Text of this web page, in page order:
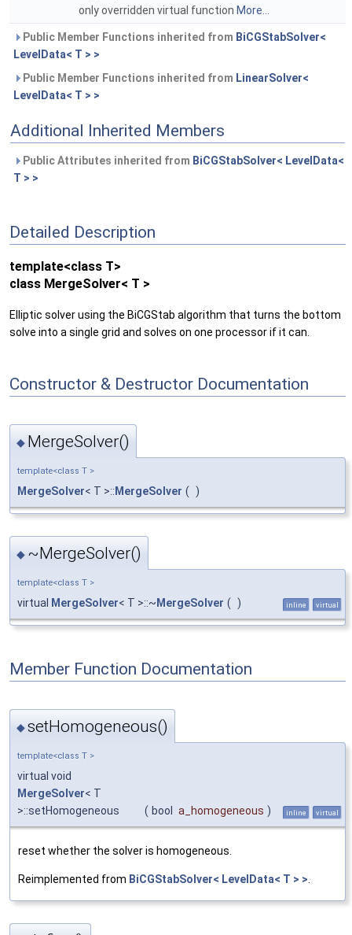
only overridden virtual function More...
Public Member Functions inherited from BiCGStabSolver<
LevelData< T > >
Public Member Functions inherited from LinearSolver<
LevelData< T > >
Additional Inherited Members
Public Attributes inherited from BiCGStabSolver< LevelData<
T > >
Detailed Description
template<class T>
class MergeSolver< T >
Elliptic solver using the BiCGStab algorithm that turns the bottom
solve into a single grid and solves on one processor if it can.
Constructor & Destructor Documentation
◆ MergeSolver()
template<class T >
MergeSolver< T >:: MergeSolver ( )
◆ ~MergeSolver()
template<class T >
virtual MergeSolver< T >::~MergeSolver ( ) inline virtual
Member Function Documentation
◆setHomogeneous()
template<class T >
virtual void
MergeSolver< T
>::setHomogeneous
( bool a_homogeneous ) inline virtual
reset whether the solver is homogeneous.
Reimplemented from BiCGStabSolver< LevelData< T > >